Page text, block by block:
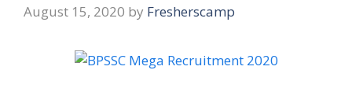
August 15, 2020 by Fresherscamp